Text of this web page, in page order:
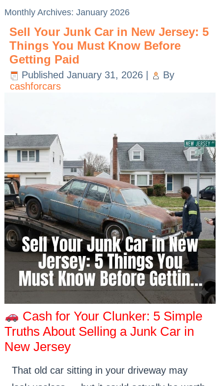
Monthly Archives:January 2026
Sell Your Junk Car in New Jersey: 5
Things You Must Know Before
Getting Paid
Published January 31, 2026
By
cashforcars
Cash for Your Clunker: 5 Simple
Truths About Selling a Junk Car in
New Jersey
That old car sitting in your driveway may